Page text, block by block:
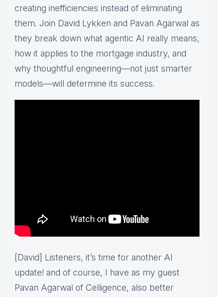
creating inefficiencies instead of eliminating
them. Join David Lykken and Pavan Agarwal as
they break down what agentic AI really means,
how it applies to the mortgage industry, and
why thoughtful engineering—not just smarter
models—will determine its success.
[David] Listeners, it’s time for another AI
update! and of course, I have as my guest
Pavan Agarwal of Celligence, also better